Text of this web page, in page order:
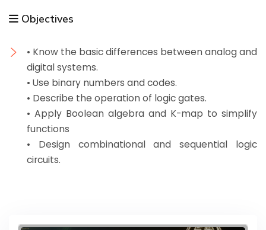
Objectives
• Know the basic differences between analog and
digital systems.
• Use binary numbers and codes.
• Describe the operation of logic gates.
• Apply Boolean algebra and K-map to simplify
functions
• Design combinational and sequential logic
circuits.